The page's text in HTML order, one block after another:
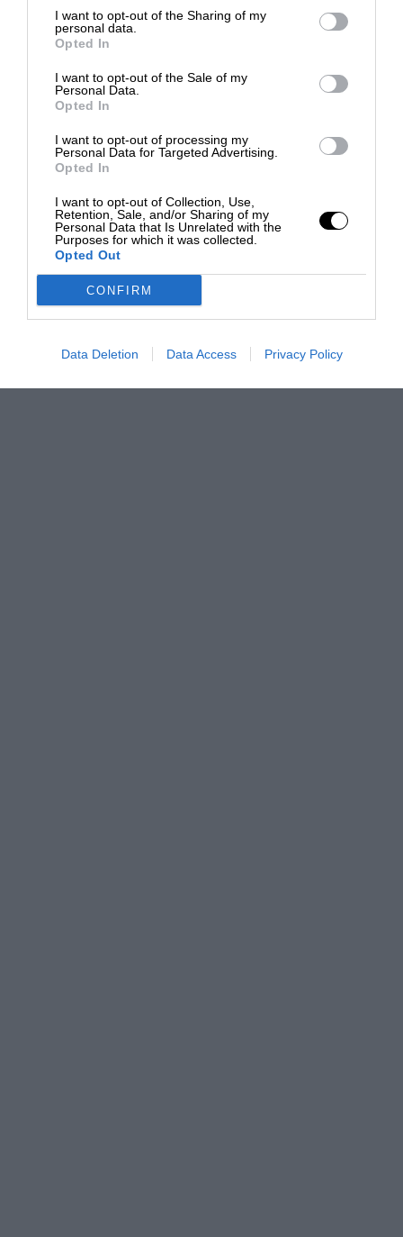
I want to opt-out of the Sharing of my
personal data.
Opted In
I want to opt-out of the Sale of my
Personal Data.
Opted In
I want to opt-out of processing my
Personal Data for Targeted Advertising.
Opted In
I want to opt-out of Collection, Use,
Retention, Sale, and/or Sharing of my
Personal Data that Is Unrelated with the
Purposes for which it was collected.
Opted Out
CONFIRM
Data Deletion Data Access Privacy Policy